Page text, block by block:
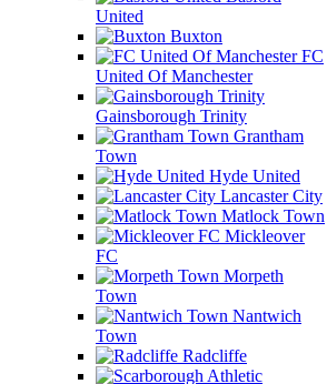
United
Buxton
FC
United Of Manchester
Gainsborough Trinity
Grantham
Town
Hyde United
Lancaster City
Matlock Town
Mickleover
FC
Morpeth
Town
Nantwich
Town
Radcliffe